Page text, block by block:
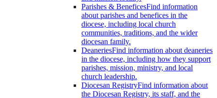
Parishes & BeneficesFind information
about parishes and benefices in the
diocese, including local church
communities, traditions, and the wider
diocesan family.
DeaneriesFind information about deaneries
in the diocese, including how they support
parishes, mission, ministry, and local
church leadership.
Diocesan RegistryFind information about
the Diocesan Registry, its staff, and the